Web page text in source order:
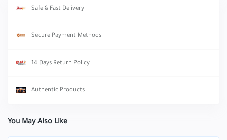
Safe & Fast Delivery
Secure Payment Methods
14 Days Return Policy
Authentic Products
You May Also Like